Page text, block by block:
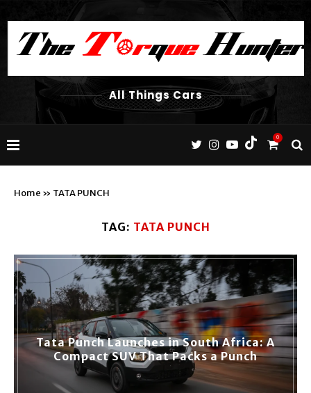
All Things Cars
0
Home » TATA PUNCH
TAG: TATA PUNCH
Tata Punch Launches in South Africa: A
Compact SUV That Packs a Punch